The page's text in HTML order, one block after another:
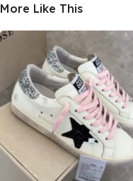
More Like This